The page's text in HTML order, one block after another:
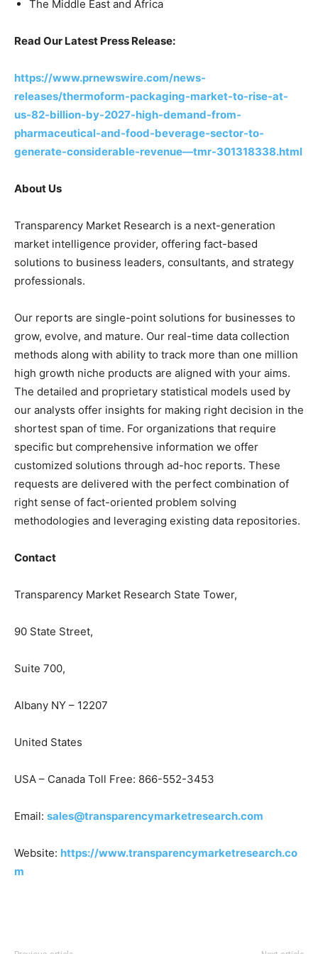
The Middle East and Africa
Read Our Latest Press Release:
https://www.prnewswire.com/news-
releases/thermoform-packaging-market-to-rise-at-
us-82-billion-by-2027-high-demand-from-
pharmaceutical-and-food-beverage-sector-to-
generate-considerable-revenue—tmr-301318338.html
About Us
Transparency Market Research is a next-generation
market intelligence provider, offering fact-based
solutions to business leaders, consultants, and strategy
professionals.
Our reports are single-point solutions for businesses to
grow, evolve, and mature. Our real-time data collection
methods along with ability to track more than one million
high growth niche products are aligned with your aims.
The detailed and proprietary statistical models used by
our analysts offer insights for making right decision in the
shortest span of time. For organizations that require
specific but comprehensive information we offer
customized solutions through ad-hoc reports. These
requests are delivered with the perfect combination of
right sense of fact-oriented problem solving
methodologies and leveraging existing data repositories.
Contact
Transparency Market Research State Tower,
90 State Street,
Suite 700,
Albany NY – 12207
United States
USA – Canada Toll Free: 866-552-3453
Email: sales@transparencymarketresearch.com
Website: https://www.transparencymarketresearch.co
m